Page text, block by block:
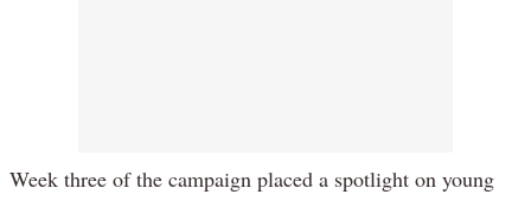
Week three of the campaign placed a spotlight on young